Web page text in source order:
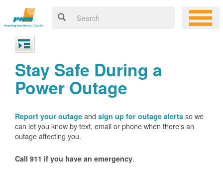
Stay Safe During a
Power Outage
Report your outage and sign up for outage alerts so we
can let you know by text, email or phone when there's an
outage affecting you.
Call 911 if you have an emergency.